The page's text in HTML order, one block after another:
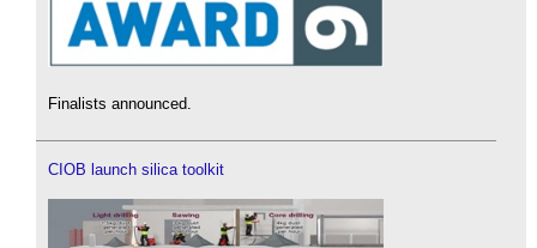
Finalists announced.
CIOB launch silica toolkit